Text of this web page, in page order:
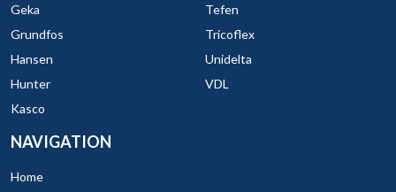
Geka
Grundfos
Hansen
Hunter
Kasco
Tefen
Tricoflex
Unidelta
VDL
NAVIGATION
Home